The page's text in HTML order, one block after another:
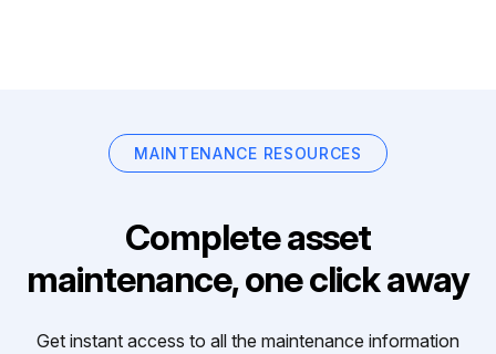
MAINTENANCE RESOURCES
Complete asset
maintenance, one click away
Get instant access to all the maintenance information